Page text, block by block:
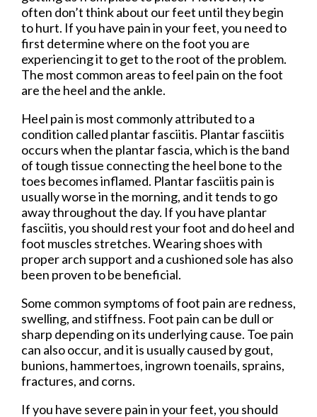
often don’t think about our feet until they begin
to hurt. If you have pain in your feet, you need to
first determine where on the foot you are
experiencing it to get to the root of the problem.
The most common areas to feel pain on the foot
are the heel and the ankle.
Heel pain is most commonly attributed to a
condition called plantar fasciitis. Plantar fasciitis
occurs when the plantar fascia, which is the band
of tough tissue connecting the heel bone to the
toes becomes inflamed. Plantar fasciitis pain is
usually worse in the morning, and it tends to go
away throughout the day. If you have plantar
fasciitis, you should rest your foot and do heel and
foot muscles stretches. Wearing shoes with
proper arch support and a cushioned sole has also
been proven to be beneficial.
Some common symptoms of foot pain are redness,
swelling, and stiffness. Foot pain can be dull or
sharp depending on its underlying cause. Toe pain
can also occur, and it is usually caused by gout,
bunions, hammertoes, ingrown toenails, sprains,
fractures, and corns.
If you have severe pain in your feet, you should